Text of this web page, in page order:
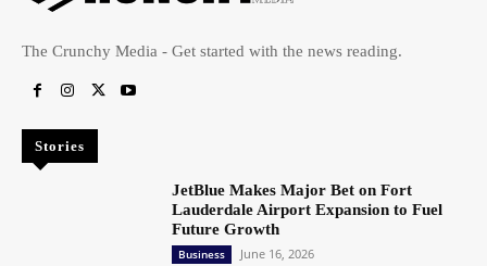
The Crunchy Media - Get started with the news reading.
Stories
JetBlue Makes Major Bet on Fort
Lauderdale Airport Expansion to Fuel
Future Growth
Business June 16, 2026